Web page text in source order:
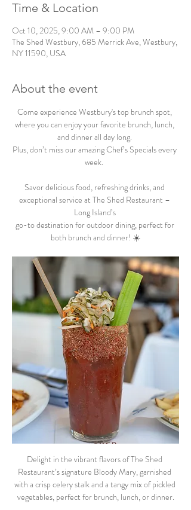
Time & Location
Oct 10, 2025, 9:00 AM – 9:00 PM
The Shed Westbury, 685 Merrick Ave, Westbury,
NY 11590, USA
About the event
Come experience Westbury's top brunch spot,
where you can enjoy your favorite brunch, lunch,
and dinner all day long.
Plus, don’t miss our amazing Chef’s Specials every
week.
Savor delicious food, refreshing drinks, and
exceptional service at The Shed Restaurant –
Long Island’s
go-to destination for outdoor dining, perfect for
both brunch and dinner! ☀️
Delight in the vibrant flavors of The Shed
Restaurant’s signature Bloody Mary, garnished
with a crisp celery stalk and a tangy mix of pickled
vegetables, perfect for brunch, lunch, or dinner.